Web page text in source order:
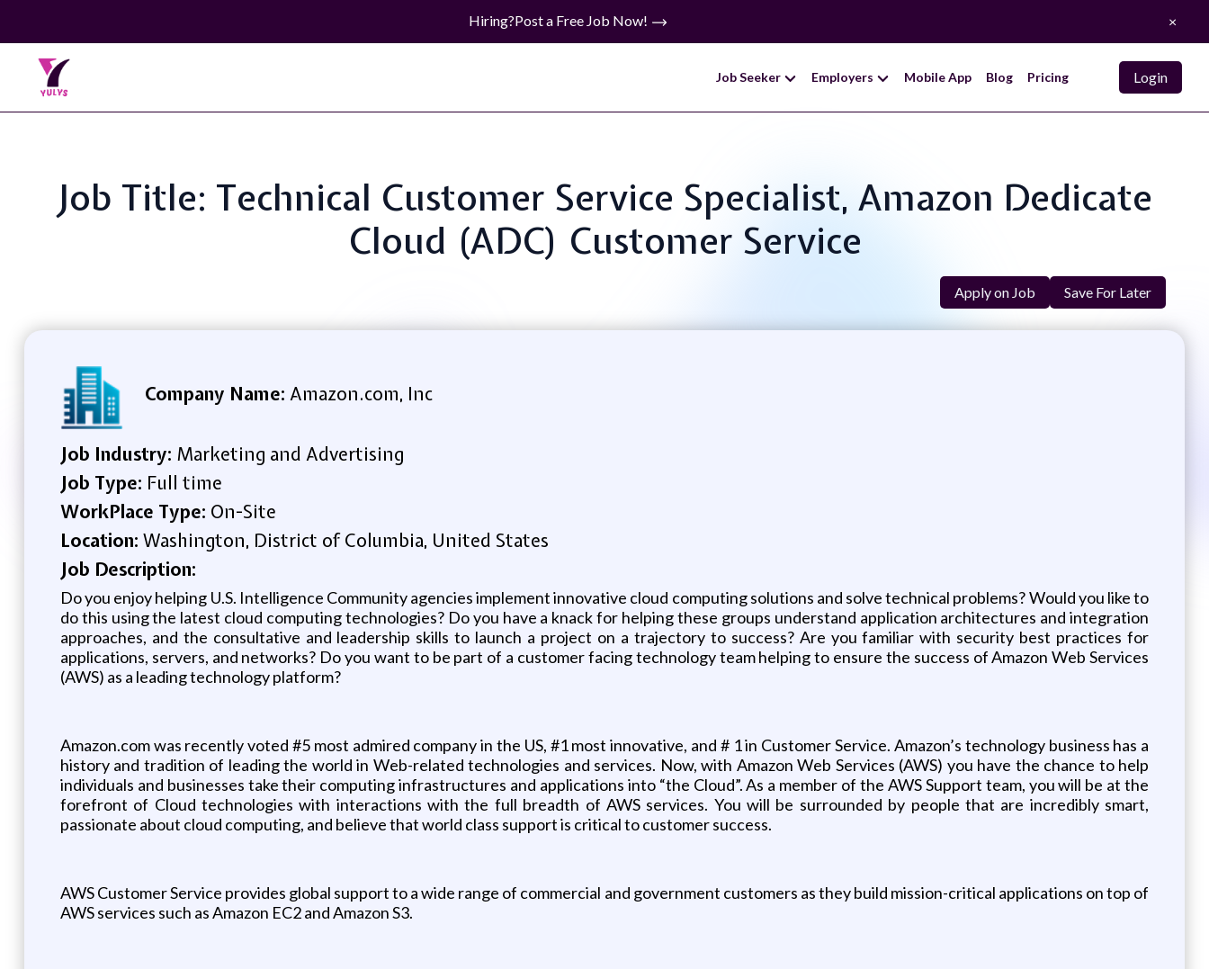
Hiring?Post a Free Job Now! ×
Job Seeker Employers Mobile App Blog Pricing Login
Job Title: Technical Customer Service Specialist, Amazon Dedicate
Cloud (ADC) Customer Service
Apply on Job Save For Later
Company Name: Amazon.com, Inc
Job Industry: Marketing and Advertising
Job Type: Full time
WorkPlace Type: On-Site
Location: Washington, District of Columbia, United States
Job Description:
Do you enjoy helping U.S. Intelligence Community agencies implement innovative cloud computing solutions and solve technical problems? Would you like to
do this using the latest cloud computing technologies? Do you have a knack for helping these groups understand application architectures and integration
approaches, and the consultative and leadership skills to launch a project on a trajectory to success? Are you familiar with security best practices for
applications, servers, and networks? Do you want to be part of a customer facing technology team helping to ensure the success of Amazon Web Services
(AWS) as a leading technology platform?
Amazon.com was recently voted #5 most admired company in the US, #1 most innovative, and # 1 in Customer Service. Amazon’s technology business has a
history and tradition of leading the world in Web-related technologies and services. Now, with Amazon Web Services (AWS) you have the chance to help
individuals and businesses take their computing infrastructures and applications into “the Cloud”. As a member of the AWS Support team, you will be at the
forefront of Cloud technologies with interactions with the full breadth of AWS services. You will be surrounded by people that are incredibly smart,
passionate about cloud computing, and believe that world class support is critical to customer success.
AWS Customer Service provides global support to a wide range of commercial and government customers as they build mission-critical applications on top of
AWS services such as Amazon EC2 and Amazon S3.